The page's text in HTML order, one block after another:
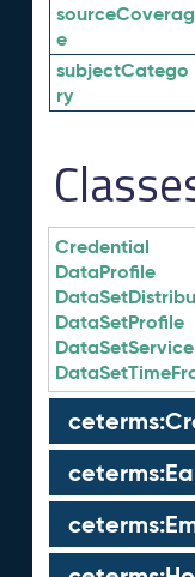
sourceCoverag
e
subjectCatego
ry
Credential
DataProfile
DataSetProfile
DataSetService